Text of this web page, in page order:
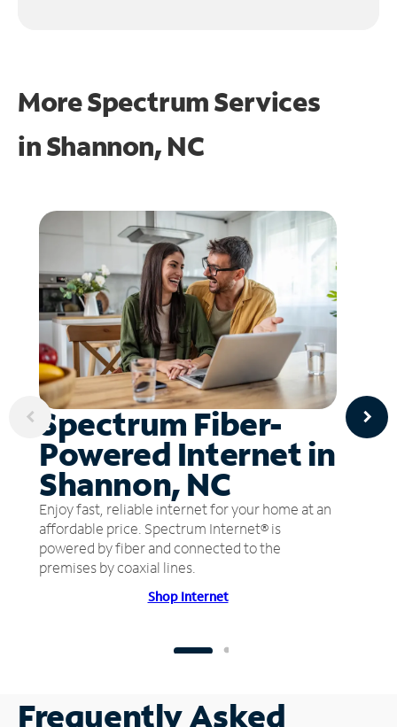
More Spectrum Services
inShannon, NC
Spectrum Fiber-
Powered Internet in
Shannon, NC
Enjoy fast, reliable internet for your home at an
affordable price. Spectrum Internet® is
powered by fiber and connected to the
premises by coaxial lines.
Shop Internet
Frequently Asked